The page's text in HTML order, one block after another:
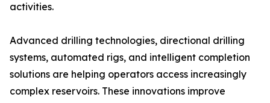
activities.
Advanced drilling technologies, directional drilling
systems, automated rigs, and intelligent completion
solutions are helping operators access increasingly
complex reservoirs. These innovations improve